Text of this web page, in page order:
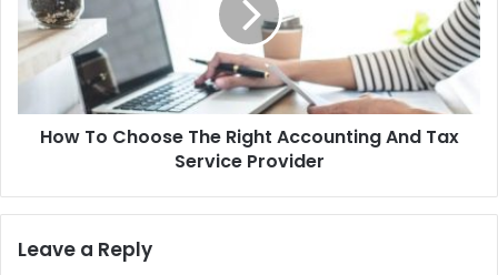
How To Choose The Right Accounting And Tax
Service Provider
Leave a Reply